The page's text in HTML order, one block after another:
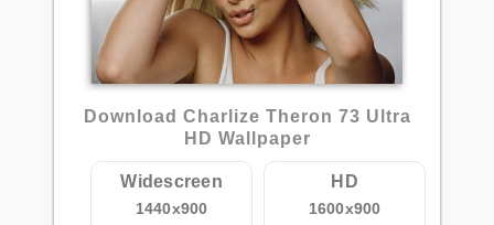
4
Download Charlize Theron 73 Ultra
HD Wallpaper
Widescreen
1440x900
HD
1600x900